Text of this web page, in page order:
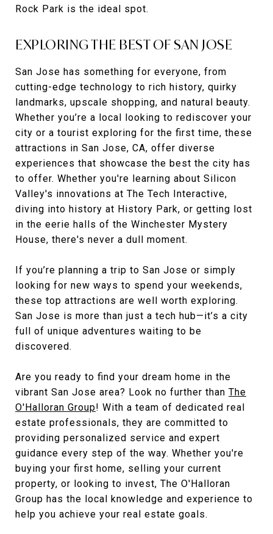
Rock Park is the ideal spot.
EXPLORING THE BEST OF SAN JOSE
San Jose has something for everyone, from
cutting-edge technology to rich history, quirky
landmarks, upscale shopping, and natural beauty.
Whether you’re a local looking to rediscover your
city or a tourist exploring for the first time, these
attractions in San Jose, CA, offer diverse
experiences that showcase the best the city has
to offer. Whether you're learning about Silicon
Valley's innovations at The Tech Interactive,
diving into history at History Park, or getting lost
in the eerie halls of the Winchester Mystery
House, there's never a dull moment.
If you’re planning a trip to San Jose or simply
looking for new ways to spend your weekends,
these top attractions are well worth exploring.
San Jose is more than just a tech hub—it’s a city
full of unique adventures waiting to be
discovered.
Are you ready to find your dream home in the
vibrant San Jose area? Look no further than The
O'Halloran Group! With a team of dedicated real
estate professionals, they are committed to
providing personalized service and expert
guidance every step of the way. Whether you're
buying your first home, selling your current
property, or looking to invest, The O'Halloran
Group has the local knowledge and experience to
help you achieve your real estate goals.